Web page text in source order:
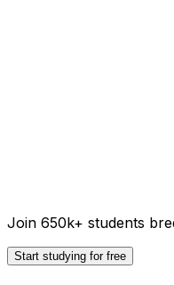
Join 650k+ students
Start studying for free